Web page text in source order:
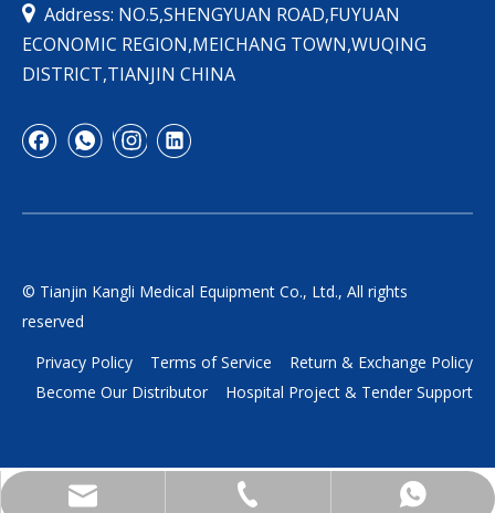
yukili90@tjkangli.com
+86-13652077555
+86 136 5207 7555
 Address: NO.5,SHENGYUAN ROAD,FUYUAN
ECONOMIC REGION,MEICHANG TOWN,WUQING
DISTRICT,TIANJIN CHINA
© Tianjin Kangli Medical Equipment Co., Ltd., All rights
reserved
Privacy Policy
Terms of Service
Return & Exchange Policy
Become Our Distributor
Hospital Project & Tender Support